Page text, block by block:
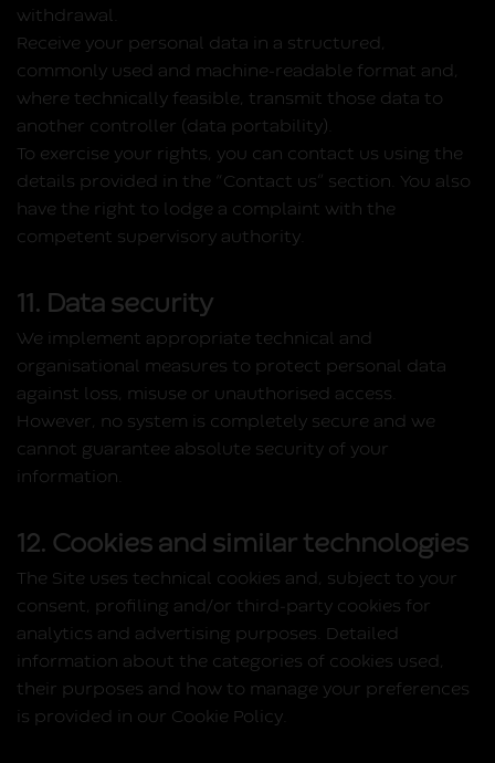
withdrawal.
Receive your personal data in a structured,
commonly used and machine‑readable format and,
where technically feasible, transmit those data to
another controller (data portability).
To exercise your rights, you can contact us using the
details provided in the “Contact us” section. You also
have the right to lodge a complaint with the
competent supervisory authority.
11. Data security
We implement appropriate technical and
organisational measures to protect personal data
against loss, misuse or unauthorised access.
However, no system is completely secure and we
cannot guarantee absolute security of your
information.
12. Cookies and similar technologies
The Site uses technical cookies and, subject to your
consent, profiling and/or third‑party cookies for
analytics and advertising purposes. Detailed
information about the categories of cookies used,
their purposes and how to manage your preferences
is provided in our Cookie Policy.